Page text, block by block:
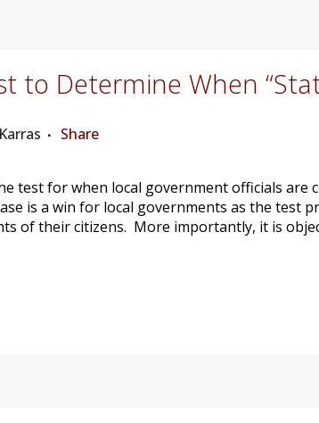
to Determine When
Share
test for when local government officials are
is a win for local governments as the test
of their citizens. More importantly, it is